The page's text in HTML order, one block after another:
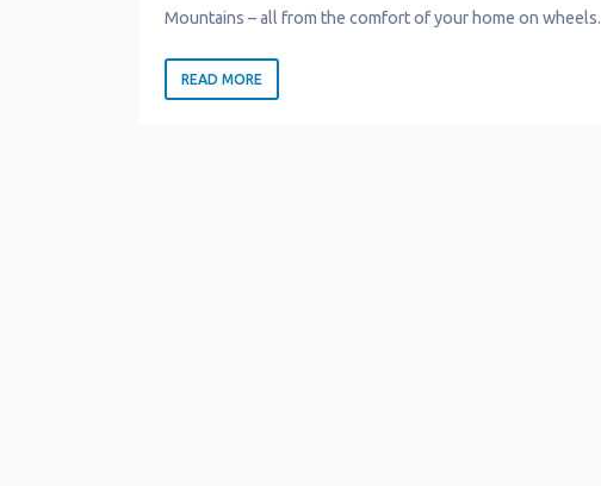
Mountains – all from the comfort of your home on wheels.
READ MORE